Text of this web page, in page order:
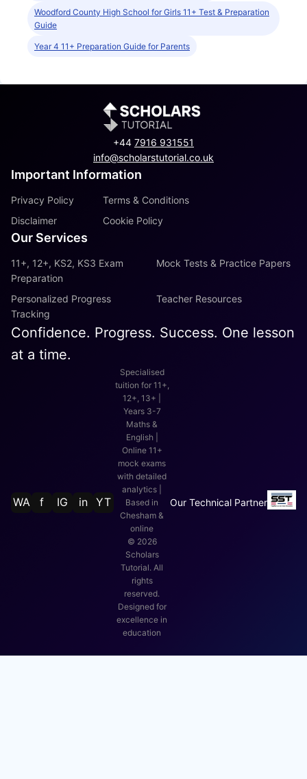
Woodford County High School for Girls 11+ Test & Preparation
Guide
Year 4 11+ Preparation Guide for Parents
+44 7916 931551
info@scholarstutorial.co.uk
Important Information
Privacy Policy
Terms & Conditions
Disclaimer
Cookie Policy
Our Services
11+, 12+, KS2, KS3 Exam
Preparation
Mock Tests & Practice Papers
Personalized Progress
Tracking
Teacher Resources
Confidence. Progress. Success. One lesson
at a time.
WA f IG in YT
Specialised
tuition for 11+,
12+, 13+ |
Years 3-7
Maths &
English |
Online 11+
mock exams
with detailed
analytics |
Based in
Chesham &
online
© 2026
Scholars
Tutorial. All
rights
reserved.
Designed for
excellence in
education
Our Technical Partner